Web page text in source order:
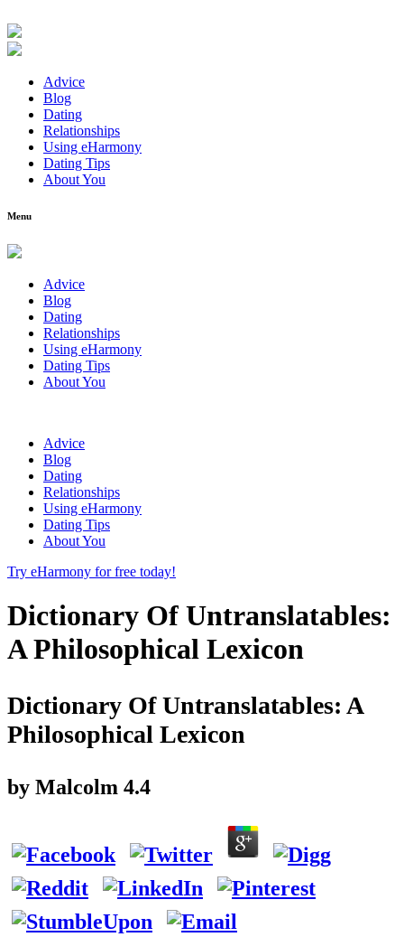
Advice
Blog
Dating
Relationships
Using eHarmony
Dating Tips
About You
Menu
Advice
Blog
Dating
Relationships
Using eHarmony
Dating Tips
About You
Advice
Blog
Dating
Relationships
Using eHarmony
Dating Tips
About You
Try eHarmony for free today!
Dictionary Of Untranslatables:
A Philosophical Lexicon
Dictionary Of Untranslatables: A
Philosophical Lexicon
by Malcolm 4.4